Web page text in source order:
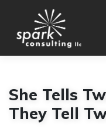
She Tells
They Tell